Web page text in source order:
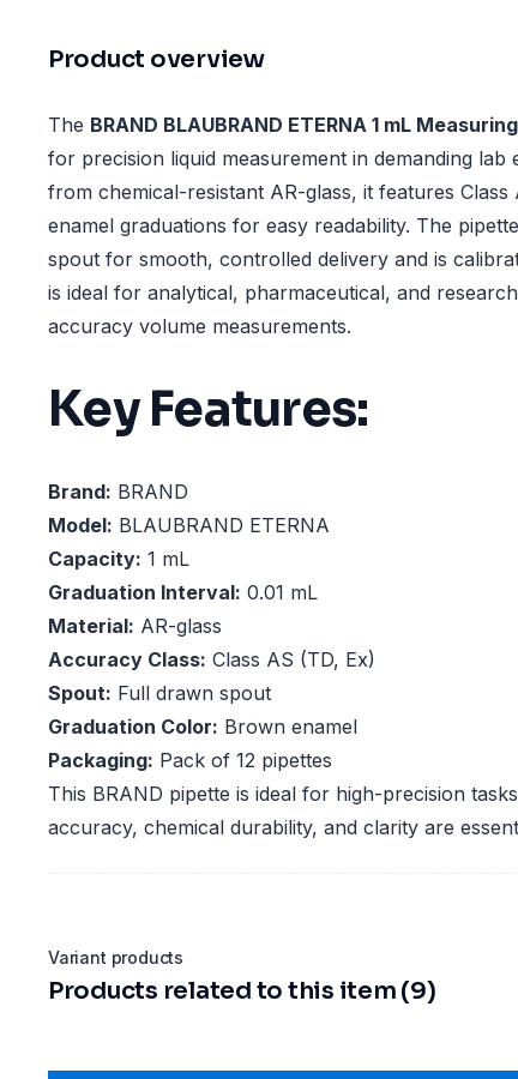
Product overview
The BRAND BLAUBRAND ETERNA 1 mL
for precision liquid measurement in demanding lab
from chemical-resistant AR-glass, it features
enamel graduations for easy readability. The
spout for smooth, controlled delivery and is
is ideal for analytical, pharmaceutical, and
accuracy volume measurements.
Key Features:
Brand: BRAND
Model: BLAUBRAND ETERNA
Capacity: 1 mL
Graduation Interval: 0.01 mL
Material: AR-glass
Accuracy Class: Class AS (TD, Ex)
Spout: Full drawn spout
Graduation Color: Brown enamel
Packaging: Pack of 12 pipettes
This BRAND pipette is ideal for high-precision
accuracy, chemical durability, and clarity are
Variant products
Products related to this item (9)